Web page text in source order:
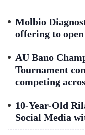
Molbio
offering to
AU Bano
Tournament
competing
10-Year-Old
Social Media